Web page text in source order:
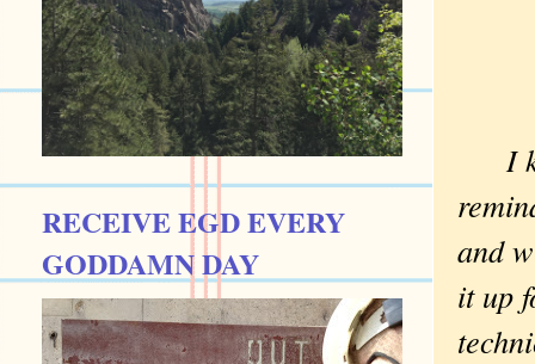
I
and
it up
RECEIVE EGD EVERY
GODDAMN DAY